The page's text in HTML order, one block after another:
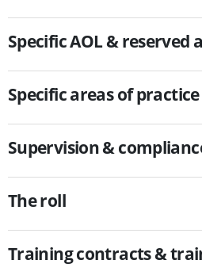
Specific AOL & reserved
Specific areas of practice
Supervision &
The roll
Training contracts &